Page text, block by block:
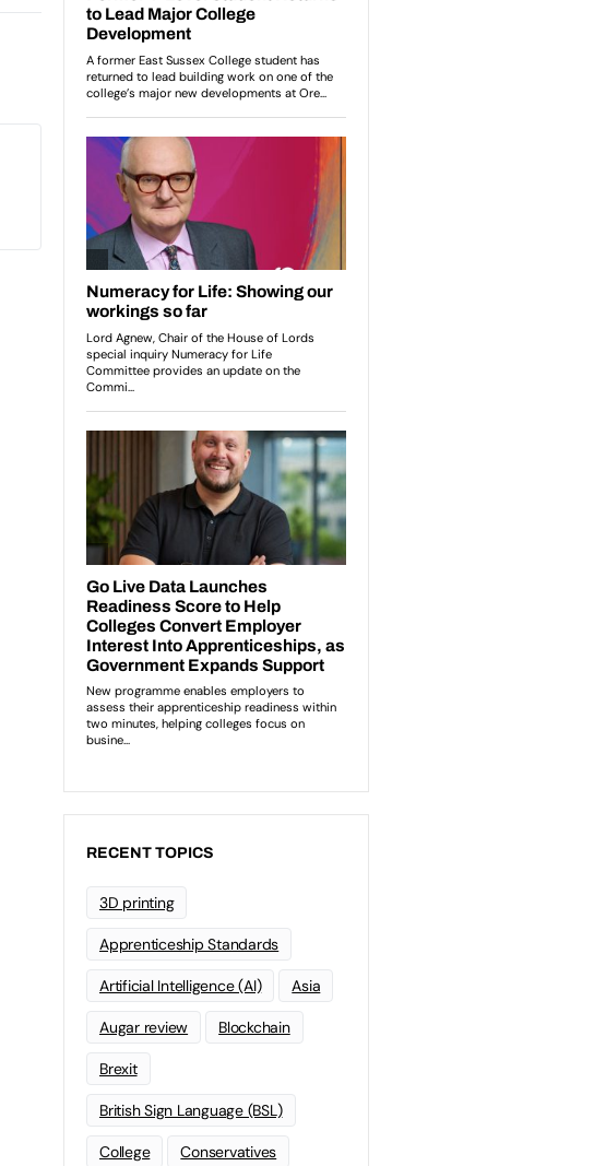
RECENT TOPICS
3D printing
Apprenticeship Standards
Artificial Intelligence (AI) Asia
Augar review Blockchain
Brexit
British Sign Language (BSL)
College Conservatives